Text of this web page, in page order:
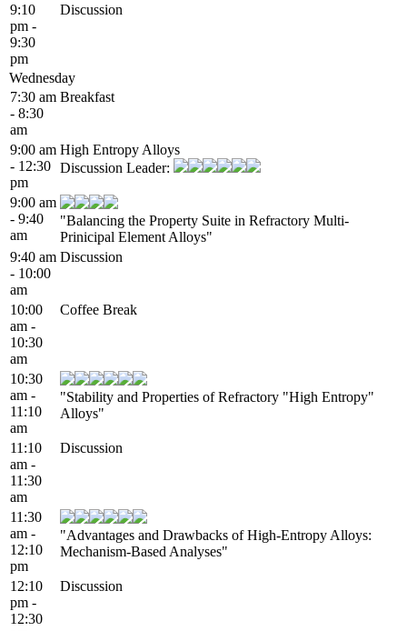
9:10
pm -
9:30
pm
Discussion
Wednesday
7:30 am
- 8:30
am
Breakfast
9:00 am
- 12:30
pm
High Entropy Alloys
Discussion Leader:
9:00 am
- 9:40
am
"Balancing the Property Suite in Refractory Multi-
Prinicipal Element Alloys"
9:40 am
- 10:00
am
Discussion
10:00
am -
10:30
am
Coffee Break
10:30
am -
11:10
am
"Stability and Properties of Refractory "High Entropy"
Alloys"
11:10
am -
11:30
am
Discussion
11:30
am -
12:10
pm
"Advantages and Drawbacks of High-Entropy Alloys:
Mechanism-Based Analyses"
12:10
pm -
12:30
Discussion